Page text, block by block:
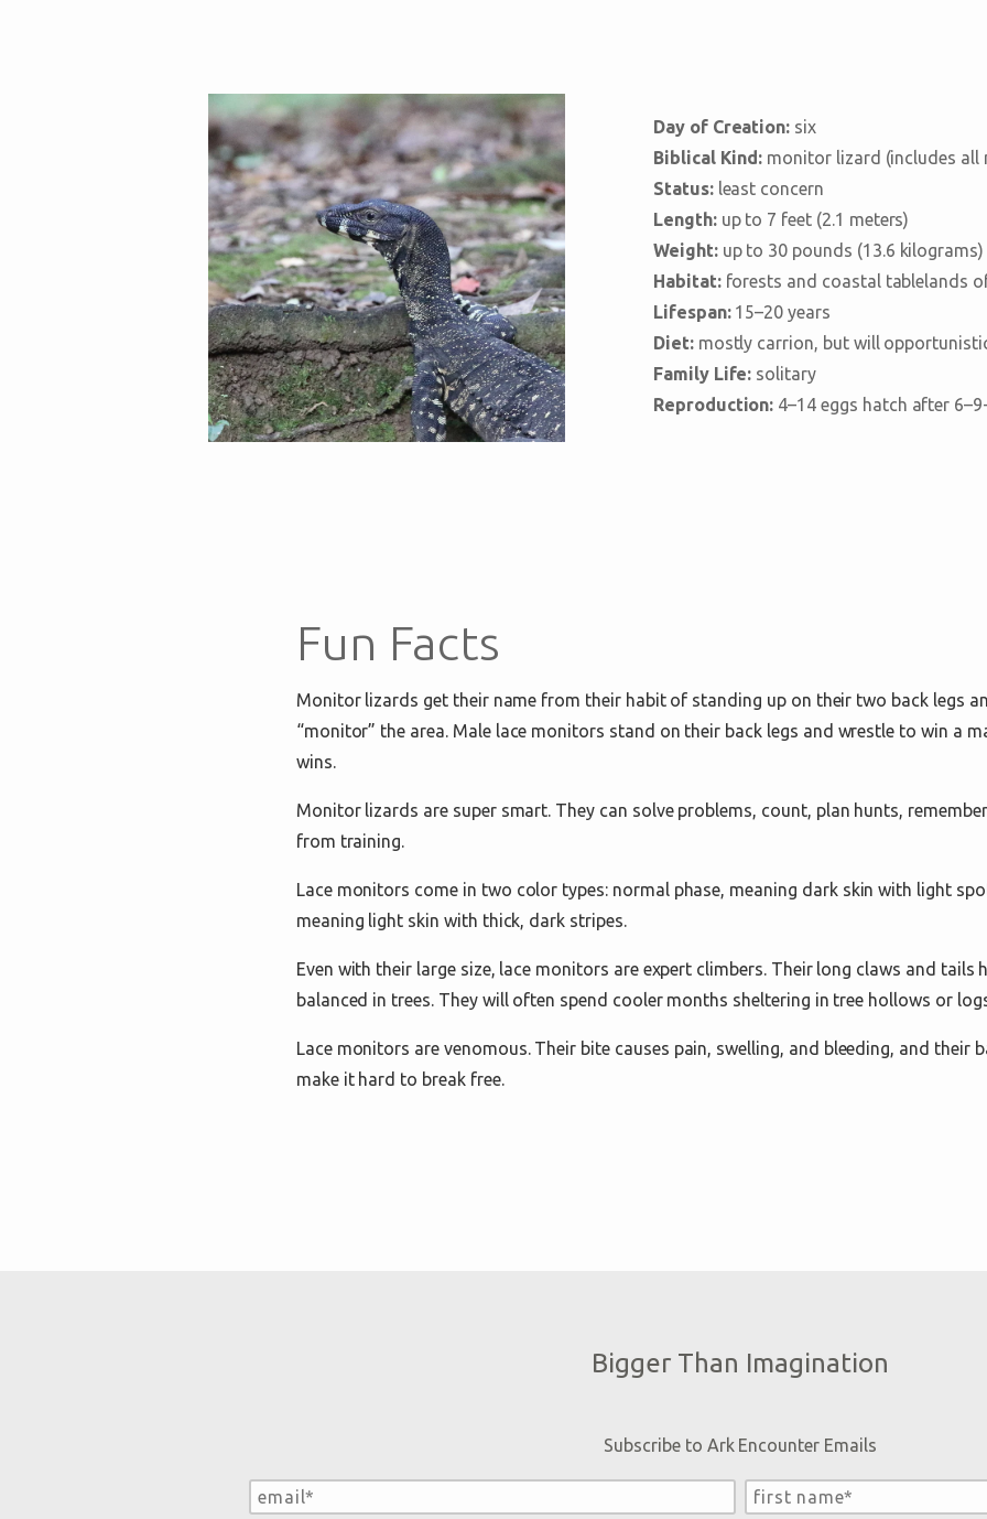
Day of Creation: six
Biblical Kind: monitor lizard (includes all
Status:least concern
Length:up to 7 feet (2.1 meters)
Weight:up to 30 pounds (13.6 kilograms)
Habitat:forests and coastal tablelands
Lifespan:15–20 years
Diet:mostly carrion, but will
Family Life: solitary
Reproduction: 4–14 eggs hatch after
Fun Facts
Monitor lizards get their name from their habit of standing up on their two back legs
“monitor” the area. Male lace monitors stand on their back legs and wrestle to win a
wins.
Monitor lizards are super smart. They can solve problems, count, plan hunts,
from training.
Lace monitors come in two color types: normal phase, meaning dark skin with light
meaning light skin with thick, dark stripes.
Even with their large size, lace monitors are expert climbers. Their long claws and tails
balanced in trees. They will often spend cooler months sheltering in tree hollows or
Lace monitors are venomous. Their bite causes pain, swelling, and bleeding, and their
make it hard to break free.
Bigger Than Imagination
Subscribe to Ark Encounter Emails